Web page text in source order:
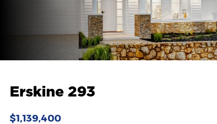
Erskine 293
$1,139,400